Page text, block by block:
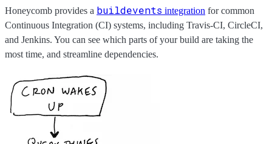
Honeycomb provides a buildevents integration for common
Continuous Integration (CI) systems, including Travis-CI, CircleCI,
and Jenkins. You can see which parts of your build are taking the
most time, and streamline dependencies.